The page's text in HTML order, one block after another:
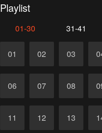
Playlist
01-30 31-41
01 02 03
06 07 08
11 12 13